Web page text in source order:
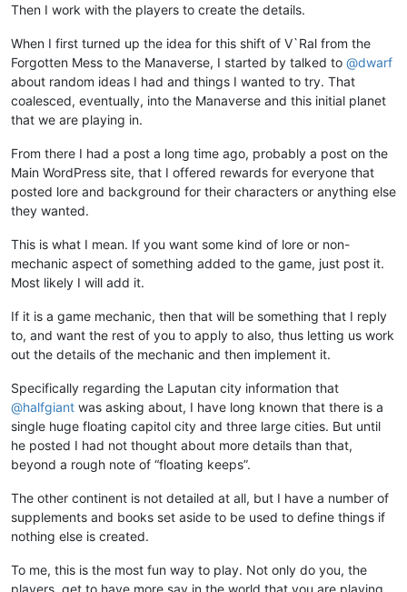
Then I work with the players to create the details.
When I first turned up the idea for this shift of V`Ral from the
Forgotten Mess to the Manaverse, I started by talked to @dwarf
about random ideas I had and things I wanted to try. That
coalesced, eventually, into the Manaverse and this initial planet
that we are playing in.
From there I had a post a long time ago, probably a post on the
Main WordPress site, that I offered rewards for everyone that
posted lore and background for their characters or anything else
they wanted.
This is what I mean. If you want some kind of lore or non-
mechanic aspect of something added to the game, just post it.
Most likely I will add it.
If it is a game mechanic, then that will be something that I reply
to, and want the rest of you to apply to also, thus letting us work
out the details of the mechanic and then implement it.
Specifically regarding the Laputan city information that
@halfgiant was asking about, I have long known that there is a
single huge floating capitol city and three large cities. But until
he posted I had not thought about more details than that,
beyond a rough note of “floating keeps”.
The other continent is not detailed at all, but I have a number of
supplements and books set aside to be used to define things if
nothing else is created.
To me, this is the most fun way to play. Not only do you, the
players, get to have more say in the world that you are playing